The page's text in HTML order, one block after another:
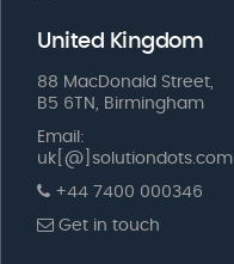
United Kingdom
88 MacDonald Street,
B5 6TN, Birmingham
Email:
uk[@]solutiondots.com
+44 7400 000346
Get in touch